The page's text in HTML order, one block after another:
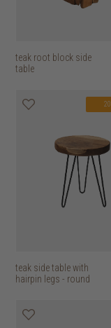
teak root block side
table
teak side table with
hairpin legs - round